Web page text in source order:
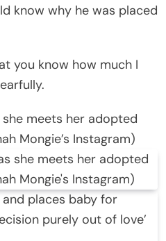
know why he was placed
you know how much I
meets her adopted
Mongie’s Instagram)